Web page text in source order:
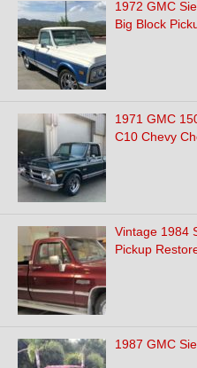
1972 GMC
Big Block
1971 GMC
C10 Chevy
Vintage 1984
Pickup
1987 GMC